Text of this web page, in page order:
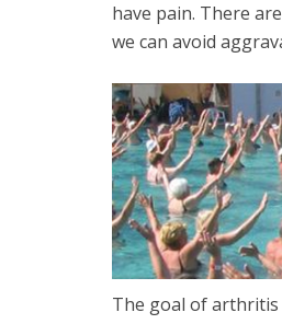
have pain. There
we can avoid
The goal of arthritis